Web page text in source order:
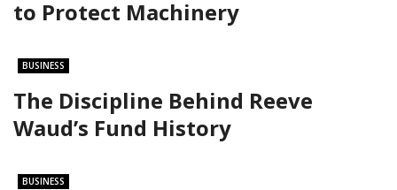
to Protect Machinery
BUSINESS
The Discipline Behind Reeve
Waud’s Fund History
BUSINESS